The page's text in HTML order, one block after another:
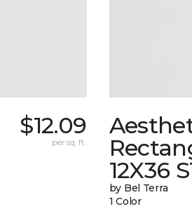
$12.09
per sq. ft.
12X36
by Bel Terra
1 Color